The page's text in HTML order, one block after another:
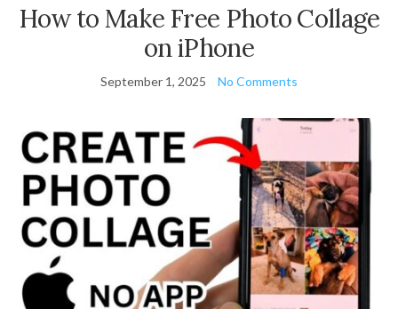
How to Make Free Photo Collage
on iPhone
September 1, 2025 No Comments